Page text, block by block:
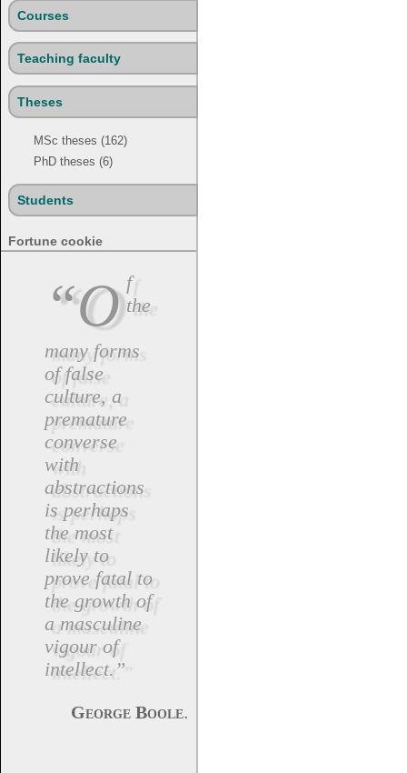
Courses
Teaching faculty
Theses
MSc theses (162)
PhD theses (6)
Students
Fortune cookie
“Of the
many forms
of false
culture, a
premature
converse
with
abstractions
is perhaps
the most
likely to
prove fatal to
the growth of
a masculine
vigour of
intellect.”
George Boole.